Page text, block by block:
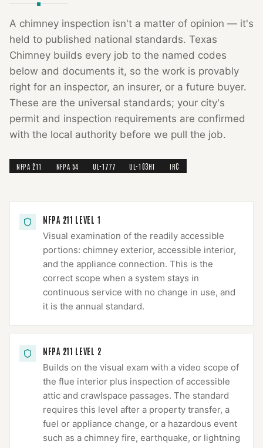
A chimney inspection isn't a matter of opinion — it's
held to published national standards. Texas
Chimney builds every job to the named codes
below and documents it, so the work is provably
right for an inspector, an insurer, or a future buyer.
These are the universal standards; your city's
permit and inspection requirements are confirmed
with the local authority before we pull the job.
NFPA 211 NFPA 54 UL-1777 UL-103HT IRC
NFPA 211 LEVEL 1
Visual examination of the readily accessible
portions: chimney exterior, accessible interior,
and the appliance connection. This is the
correct scope when a system stays in
continuous service with no change in use, and
it is the annual standard.
NFPA 211 LEVEL 2
Builds on the visual exam with a video scope of
the flue interior plus inspection of accessible
attic and crawlspace passages. The standard
requires this level after a property transfer, a
fuel or appliance change, or a hazardous event
such as a chimney fire, earthquake, or lightning